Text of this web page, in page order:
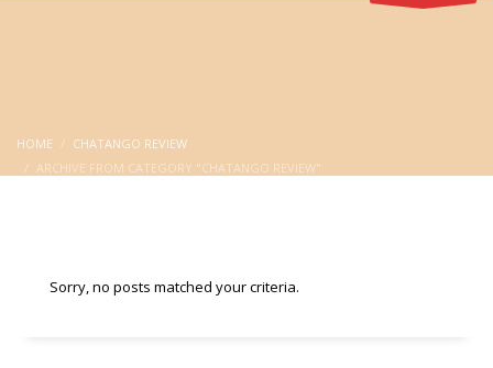
HOME
CHATANGO REVIEW
ARCHIVE FROM CATEGORY "CHATANGO REVIEW"
Sorry, no posts matched your criteria.